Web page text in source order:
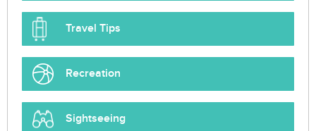
Travel Tips
Recreation
Sightseeing